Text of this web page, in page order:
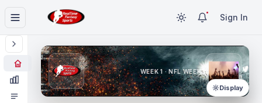
Sign In
WEEK 1 · NFL WEEK 1
Display